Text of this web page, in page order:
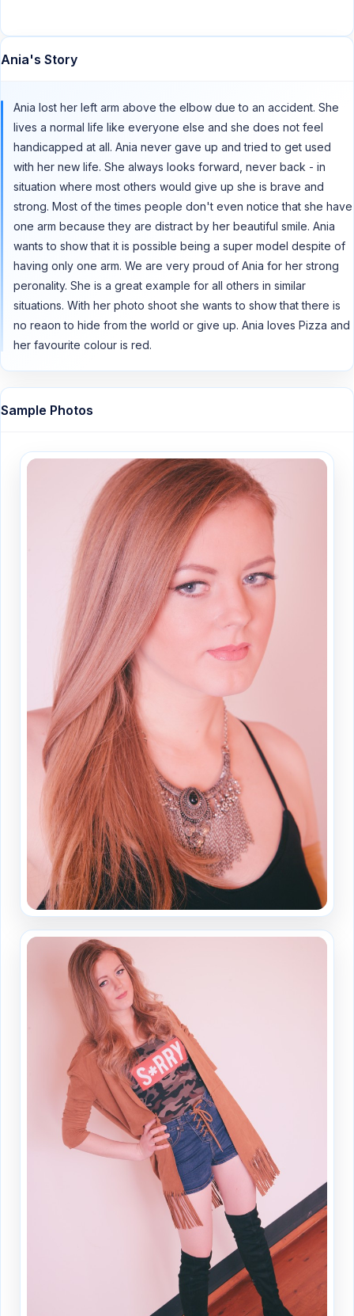
Ania's Story
Ania lost her left arm above the elbow due to an accident. She
lives a normal life like everyone else and she does not feel
handicapped at all. Ania never gave up and tried to get used
with her new life. She always looks forward, never back - in
situation where most others would give up she is brave and
strong. Most of the times people don't even notice that she have
one arm because they are distract by her beautiful smile. Ania
wants to show that it is possible being a super model despite of
having only one arm. We are very proud of Ania for her strong
peronality. She is a great example for all others in similar
situations. With her photo shoot she wants to show that there is
no reaon to hide from the world or give up. Ania loves Pizza and
her favourite colour is red.
Sample Photos